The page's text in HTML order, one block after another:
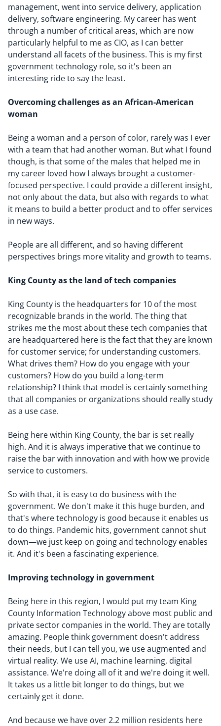
management, went into service delivery, application
delivery, software engineering. My career has went
through a number of critical areas, which are now
particularly helpful to me as CIO, as I can better
understand all facets of the business. This is my first
government technology role, so it's been an
interesting ride to say the least.
Overcoming challenges as an African-American
woman
Being a woman and a person of color, rarely was I ever
with a team that had another woman. But what I found
though, is that some of the males that helped me in
my career loved how I always brought a customer-
focused perspective. I could provide a different insight,
not only about the data, but also with regards to what
it means to build a better product and to offer services
in new ways.
People are all different, and so having different
perspectives brings more vitality and growth to teams.
King County as the land of tech companies
King County is the headquarters for 10 of the most
recognizable brands in the world. The thing that
strikes me the most about these tech companies that
are headquartered here is the fact that they are known
for customer service; for understanding customers.
What drives them? How do you engage with your
customers? How do you build a long-term
relationship? I think that model is certainly something
that all companies or organizations should really study
as a use case.
Being here within King County, the bar is set really
high. And it is always imperative that we continue to
raise the bar with innovation and with how we provide
service to customers.
So with that, it is easy to do business with the
government. We don't make it this huge burden, and
that's where technology is good because it enables us
to do things. Pandemic hits, government cannot shut
down—we just keep on going and technology enables
it. And it's been a fascinating experience.
Improving technology in government
Being here in this region, I would put my team King
County Information Technology above most public and
private sector companies in the world. They are totally
amazing. People think government doesn't address
their needs, but I can tell you, we use augmented and
virtual reality. We use AI, machine learning, digital
assistance. We're doing all of it and we're doing it well.
It takes us a little bit longer to do things, but we
certainly get it done.
And because we have over 2.2 million residents here